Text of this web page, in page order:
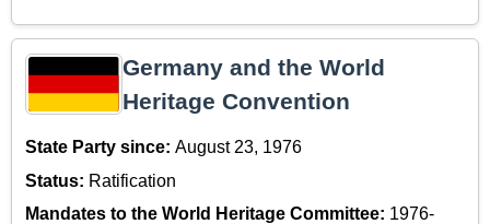
Germany and the World
Heritage Convention
State Party since: August 23, 1976
Status: Ratification
Mandates to the World Heritage Committee: 1976-